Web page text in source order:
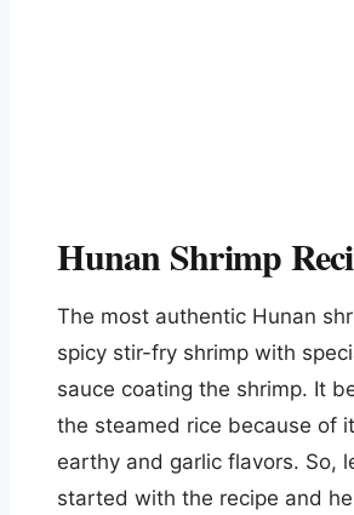
Hunan Shrimp
The most authentic Hunan
spicy stir-fry shrimp with
sauce coating the shrimp. It
the steamed rice because of
earthy and garlic flavors. So,
started with the recipe and